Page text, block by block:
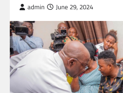
admin June 29, 2024